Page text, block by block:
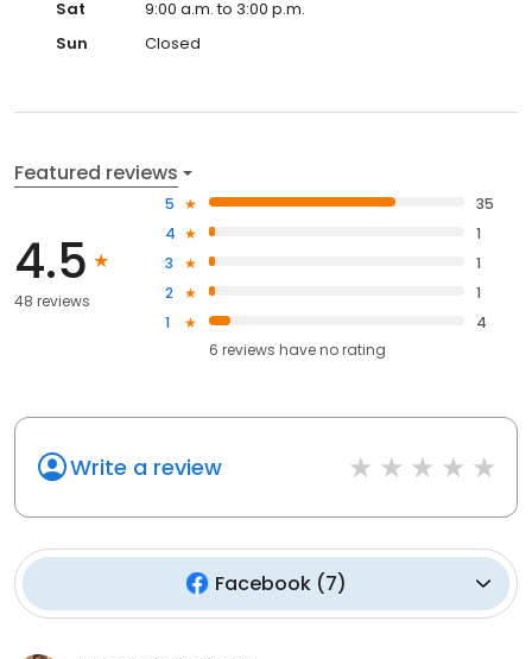
Sat
9:00 a.m. to 3:00 p.m.
Sun
Closed
Featured reviews
4.5
48 reviews
5
35
4
1
3
1
2
1
1
4
6 reviews haveno rating
Write a review
Facebook(7)